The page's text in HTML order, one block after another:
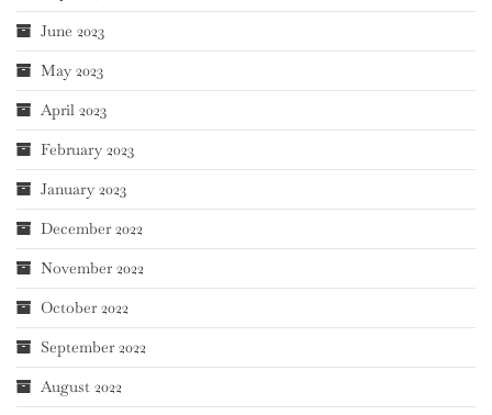
June 2023
May 2023
April 2023
February 2023
January 2023
December 2022
November 2022
October 2022
September 2022
August 2022